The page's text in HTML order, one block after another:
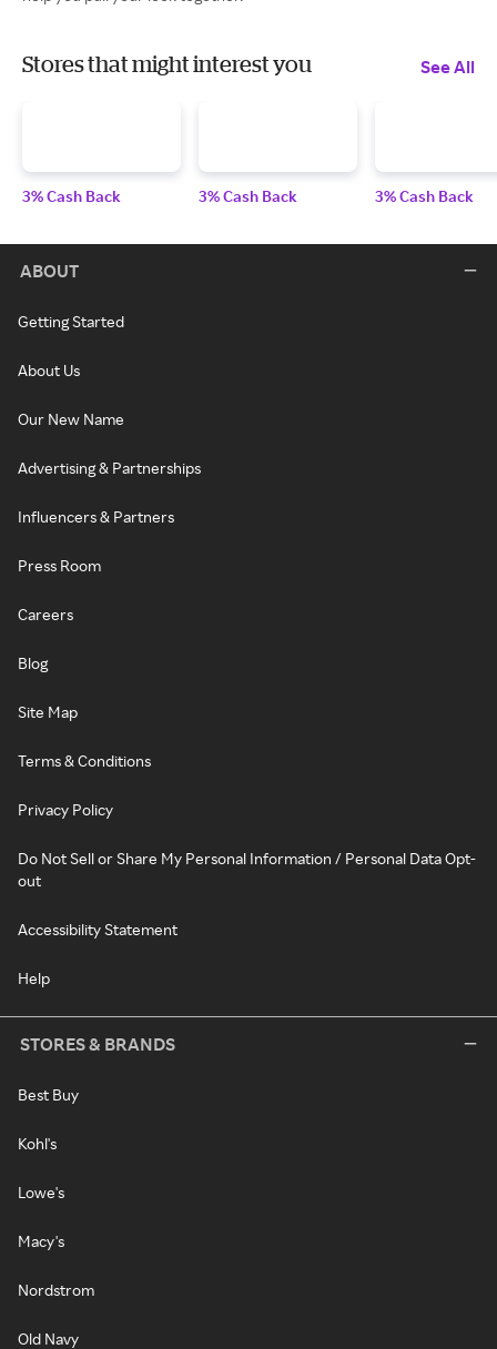
Stores that might interest you See All
3% Cash Back 3% Cash Back 3% Cash Back
ABOUT
Getting Started
About Us
Our New Name
Advertising & Partnerships
Influencers & Partners
Press Room
Careers
Blog
Site Map
Terms & Conditions
Privacy Policy
Do Not Sell or Share My Personal Information / Personal Data Opt-
out
Accessibility Statement
Help
STORES & BRANDS
Best Buy
Kohl's
Lowe's
Macy's
Nordstrom
Old Navy